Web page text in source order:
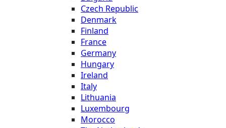
Czech Republic
Denmark
Finland
France
Germany
Hungary
Ireland
Italy
Lithuania
Luxembourg
Morocco